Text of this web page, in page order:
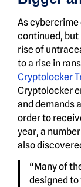
As cybercrime
continued, but
rise of
to a rise in
Cryptolocker
Cryptolocker
and demands
order to
year, a
also
“Many of
designed